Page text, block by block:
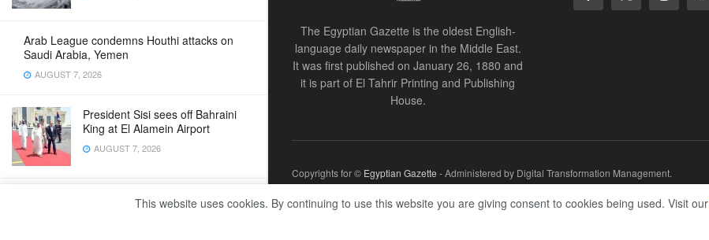
Arab League condemns Houthi attacks on
Saudi Arabia, Yemen
AUGUST 7, 2026
President Sisi sees off Bahraini
King at El Alamein Airport
AUGUST 7, 2026
Levi Strauss hit by cyberattack
amid wave of breaches
The Egyptian Gazette is the oldest English-
language daily newspaper in the Middle East.
It was first published on January 26, 1880 and
it is part of El Tahrir Printing and Publishing
House.
Copyrights for © Egyptian Gazette - Administered by Digital Transformation Management.
This website uses cookies. By continuing to use this website you are giving consent to cookies being used. Visit our